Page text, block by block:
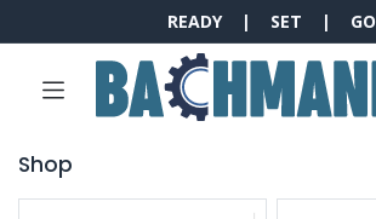
READY | SET | GO
Shop